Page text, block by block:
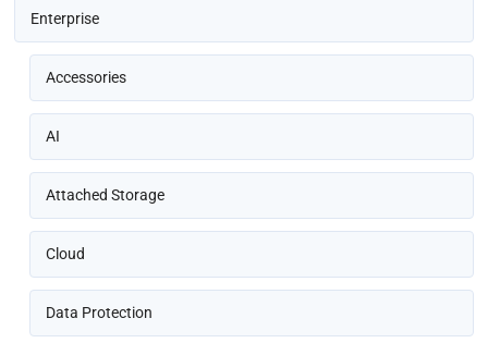
Enterprise
Accessories
AI
Attached Storage
Cloud
Data Protection